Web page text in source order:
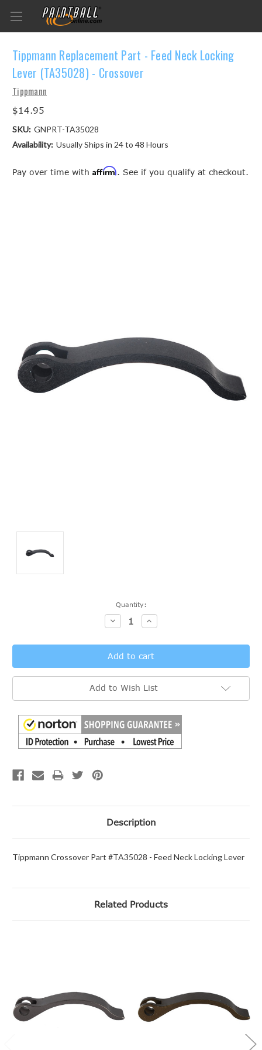
Tippmann Replacement Part - Feed Neck Locking
Lever (TA35028) - Crossover
Tippmann
$14.95
SKU: GNPRT-TA35028
Availability: Usually Ships in 24 to 48 Hours
Pay over time with Affirm. See if you qualify at checkout.
Quantity:
Decrease
Quantity:
Increase
Quantity:
Add to Wish List
Description
Tippmann Crossover Part #TA35028 - Feed Neck Locking Lever
Related Products